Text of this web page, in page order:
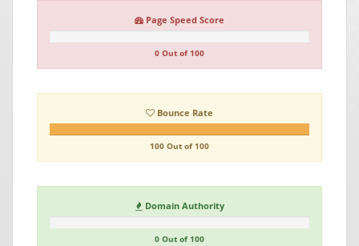
Page Speed Score
0 Out of 100
Bounce Rate
100 Out of 100
Domain Authority
0 Out of 100